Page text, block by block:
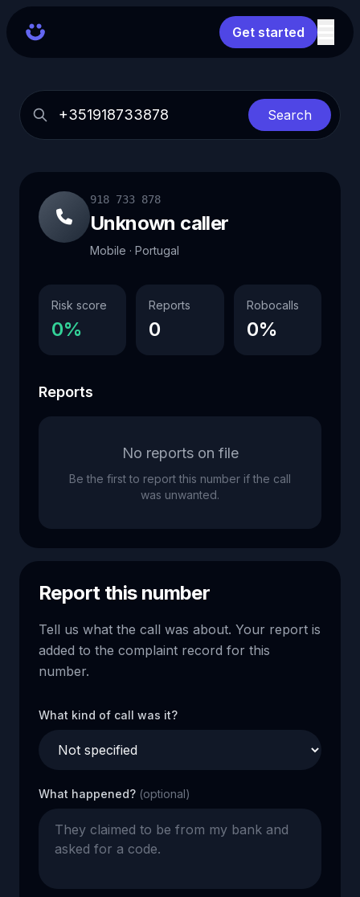
Get started
Search
918 733 878
Unknown caller
Mobile · Portugal
Risk score
0%
Reports
0
Robocalls
0%
Reports
No reports on file
Be the first to report this number if the call
was unwanted.
Report this number
Tell us what the call was about. Your report is
added to the complaint record for this
number.
What kind of call was it?
What happened? (optional)